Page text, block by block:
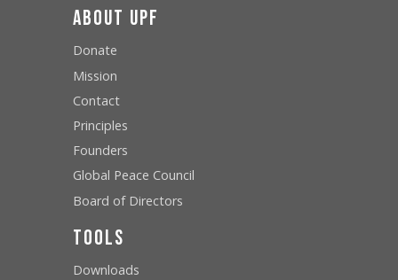
About UPF
Donate
Mission
Contact
Principles
Founders
Global Peace Council
Board of Directors
Tools
Downloads